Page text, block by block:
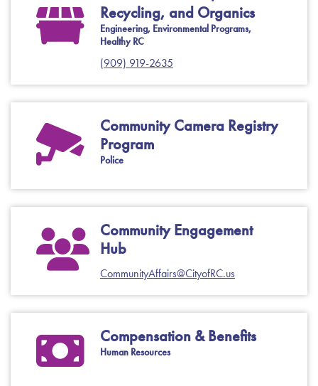
Recycling, and Organics
Engineering, Environmental Programs,
Healthy RC
(909) 919-2635
Community Camera Registry
Program
Police
Community Engagement
Hub
CommunityAffairs@CityofRC.us
Compensation & Benefits
Human Resources